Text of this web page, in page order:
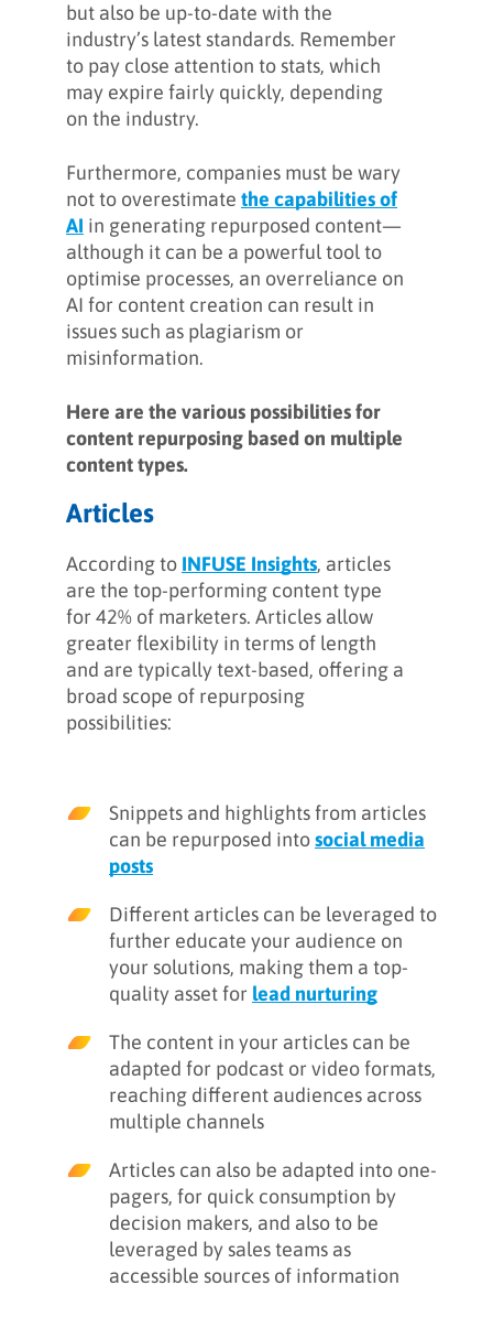
but also be up-to-date with the
industry’s latest standards. Remember
to pay close attention to stats, which
may expire fairly quickly, depending
on the industry.
Furthermore, companies must be wary
not to overestimate the capabilities of
AI in generating repurposed content—
although it can be a powerful tool to
optimise processes, an overreliance on
AI for content creation can result in
issues such as plagiarism or
misinformation.
Here are the various possibilities for
content repurposing based on multiple
content types.
Articles
According to INFUSE Insights, articles
are the top-performing content type
for 42% of marketers. Articles allow
greater flexibility in terms of length
and are typically text-based, offering a
broad scope of repurposing
possibilities:
Snippets and highlights from articles
can be repurposed intosocial media
posts
Different articles can be leveraged to
further educate your audience on
your solutions, making them a top-
quality asset for lead nurturing
The content in your articles can be
adapted for podcast or video formats,
reaching different audiences across
multiple channels
Articles can also be adapted into one-
pagers, for quick consumption by
decision makers, and also to be
leveraged by sales teams as
accessible sources of information